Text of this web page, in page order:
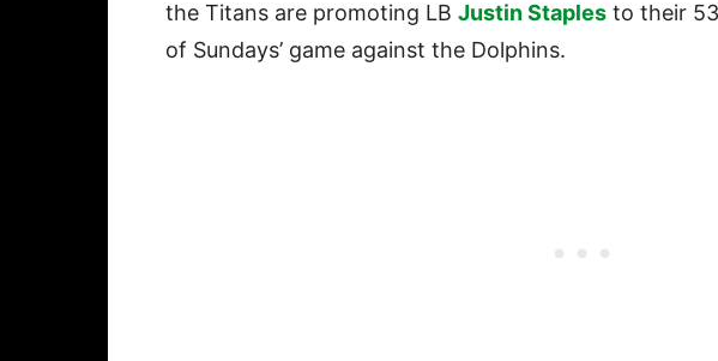
the Titans are promoting LB Justin Staples to their
of Sundays’ game against the Dolphins.